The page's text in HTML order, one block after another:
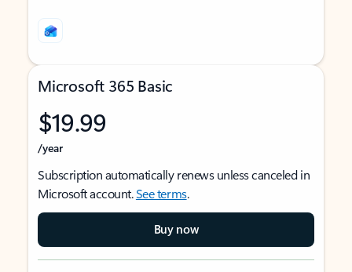
Microsoft 365 Basic
$19.99
/year
Subscription automatically renews unless canceled in
Microsoft account.See terms.
Buy now